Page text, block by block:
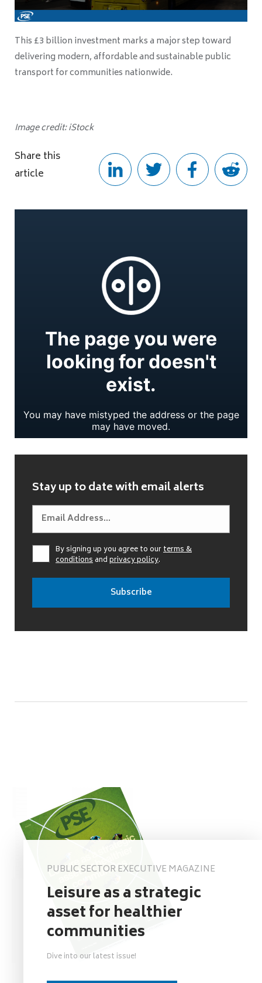
This £3 billion investment marks a major step toward
delivering modern, affordable and sustainable public
transport for communities nationwide.
Image credit: iStock
Share this
article
Stay up to date with email alerts
By signing up you agree to ourterms &
conditionsandprivacy policy.
PUBLIC SECTOR EXECUTIVE MAGAZINE
Leisure as a strategic
asset for healthier
communities
Dive into our latest issue!